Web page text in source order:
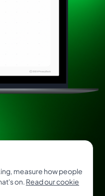
measure how people
on. Read our cookie